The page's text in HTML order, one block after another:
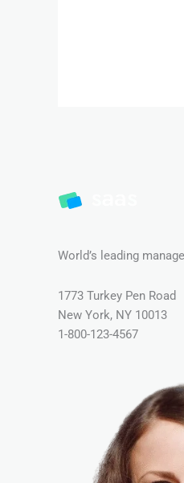
World’s leading
1773 Turkey Pen Road
New York, NY 10013
1-800-123-4567